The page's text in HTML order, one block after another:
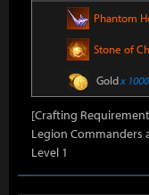
Phantom
Stone of
Goldx 1000
[Crafting
Legion Commanders
Level 1